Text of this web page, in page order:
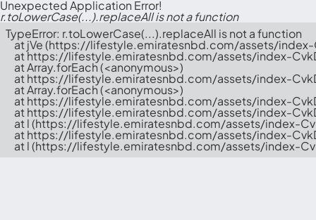
Unexpected Application Error!
r.toLowerCase(...).replaceAll is not a function
TypeError: r.toLowerCase(...).replaceAll is not a function
at jVe (https://lifestyle.emiratesnbd.com/assets/
at https://lifestyle.emiratesnbd.com/assets/index-
    at Array.forEach (<anonymous>)
at https://lifestyle.emiratesnbd.com/assets/index-
    at Array.forEach (<anonymous>)
at https://lifestyle.emiratesnbd.com/assets/index-
at https://lifestyle.emiratesnbd.com/assets/index-
at l (https://lifestyle.emiratesnbd.com/assets/
at https://lifestyle.emiratesnbd.com/assets/index-
at l (https://lifestyle.emiratesnbd.com/assets/